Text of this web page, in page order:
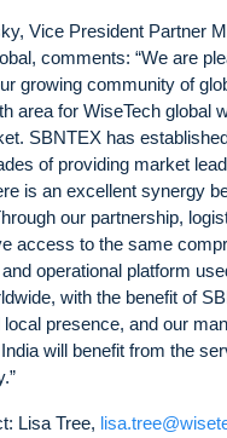
Vice President Partner
comments: “We are
growing community of
area for WiseTech global
SBNTEX has
of providing market
is an excellent synergy
our partnership,
access to the same
operational platform
with the benefit of
presence, and our
will benefit from the
Lisa Tree,